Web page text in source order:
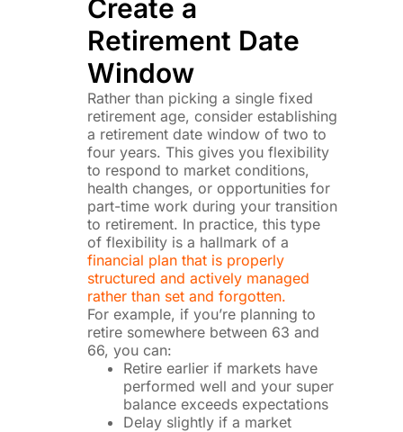
Create a
Retirement Date
Window
Rather than picking a single fixed
retirement age, consider establishing
a retirement date window of two to
four years. This gives you flexibility
to respond to market conditions,
health changes, or opportunities for
part-time work during your transition
to retirement. In practice, this type
of flexibility is a hallmark of a
financial plan that is properly
structured and actively managed
rather than set and forgotten.
For example, if you’re planning to
retire somewhere between 63 and
66, you can:
Retire earlier if markets have
performed well and your super
balance exceeds expectations
Delay slightly if a market